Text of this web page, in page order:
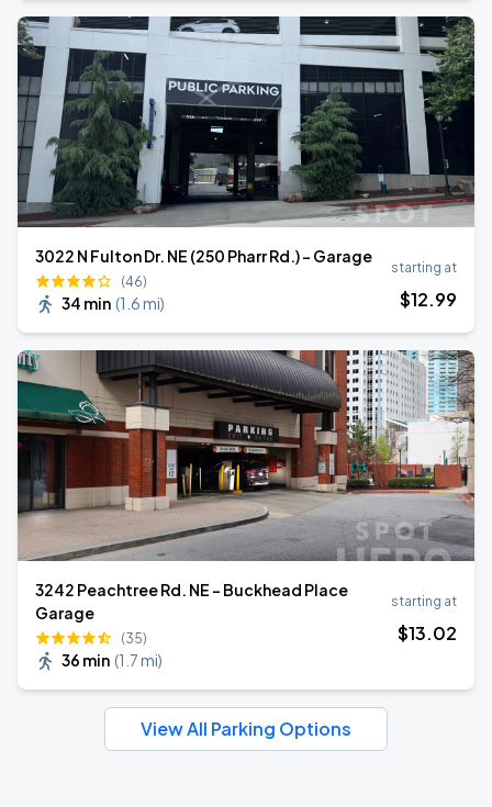
3022 N Fulton Dr. NE (250 Pharr Rd.) - Garage
(46)
34 min (1.6 mi)
starting at
$12.99
3242 Peachtree Rd. NE - Buckhead Place
Garage
(35)
36 min (1.7 mi)
starting at
$13.02
View All Parking Options